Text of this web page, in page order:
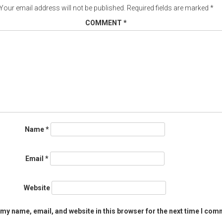
email address will not be published. Required fields are marked *
COMMENT *
Name*
Email *
Website
name, email, and website in this browser for the next time I